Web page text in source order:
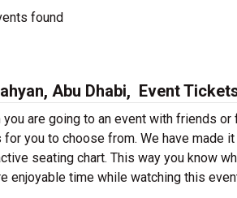
found
Abu Dhabi, Event
you are going to an event with friends
for you to choose from. We have made
seating chart. This way you know
enjoyable time while watching this